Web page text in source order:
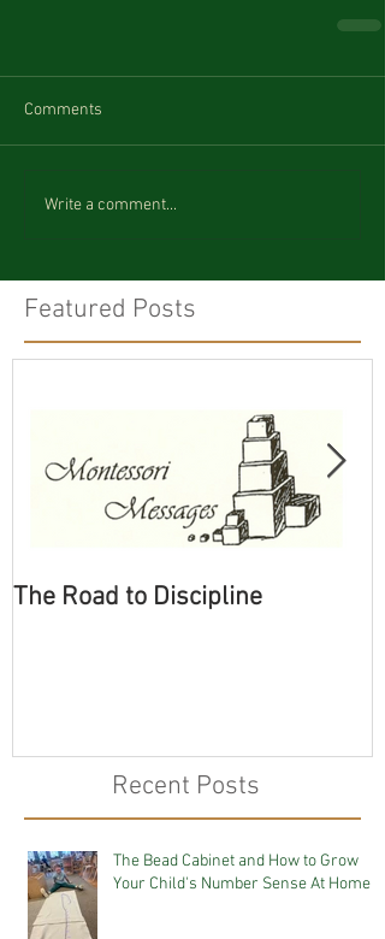
Comments
Write a comment...
Featured Posts
The Road to Discipline
Recent Posts
The Bead Cabinet and How to Grow
Your Child's Number Sense At Home